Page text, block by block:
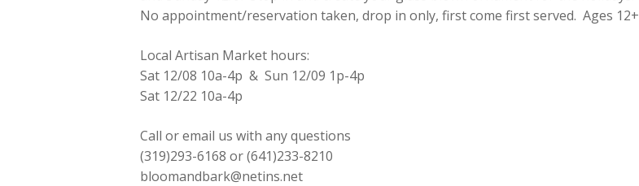
No appointment/reservation taken, drop in only, first come first served. Ages 12+
Local Artisan Market hours:
Sat 12/08 10a-4p & Sun 12/09 1p-4p
Sat 12/22 10a-4p
Call or email us with any questions
(319)293-6168 or (641)233-8210
bloomandbark@netins.net